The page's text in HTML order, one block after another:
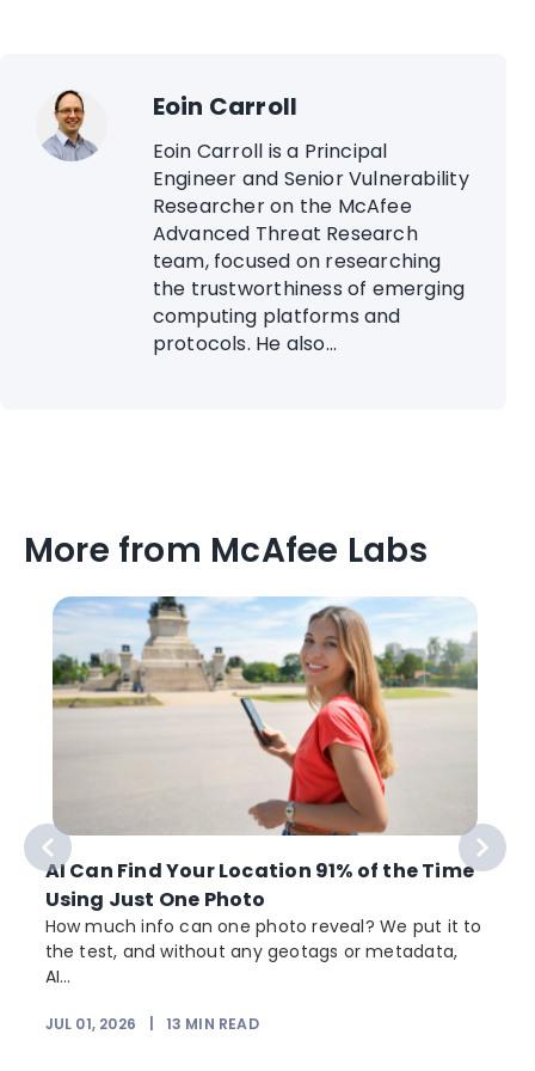
Eoin Carroll
Eoin Carroll is a Principal
Engineer and Senior Vulnerability
Researcher on the McAfee
Advanced Threat Research
team, focused on researching
the trustworthiness of emerging
computing platforms and
protocols. He also...
More from McAfee Labs
AI Can Find Your Location 91% of the Time
Using Just One Photo
How much info can one photo reveal? We put it to
the test, and without any geotags or metadata,
AI...
JUL 01, 2026 13 MIN READ